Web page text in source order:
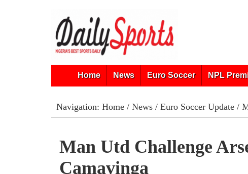
Home News Euro Soccer NPL
Navigation: Home/ News/ Euro Soccer Update/
Man Utd Challenge
Camavinga